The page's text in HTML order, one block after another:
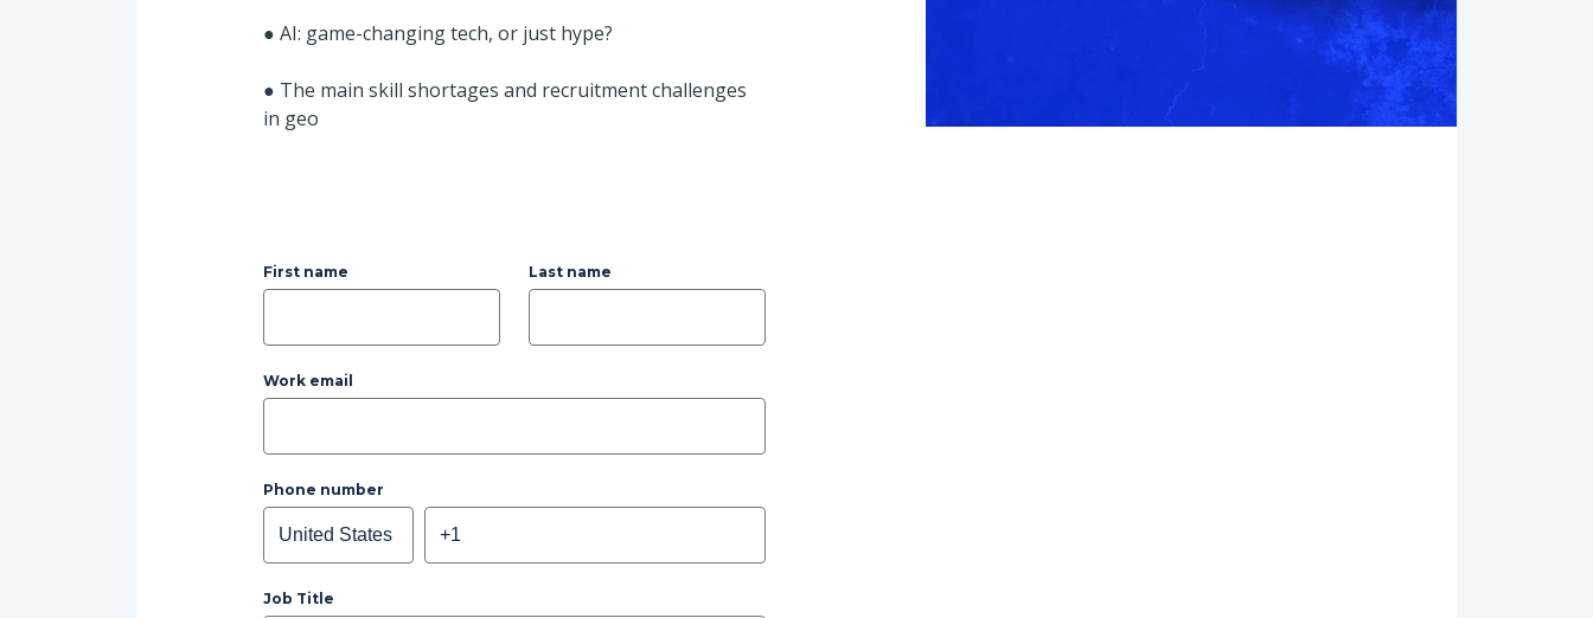
●AI: game-changing tech, or just hype?
● The main skill shortages and recruitment challenges
in geo
First name Last name
Work email
Phone number
Job Title